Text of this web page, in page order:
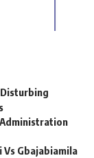
Disturbing
Administration
Vs Gbajabiamila